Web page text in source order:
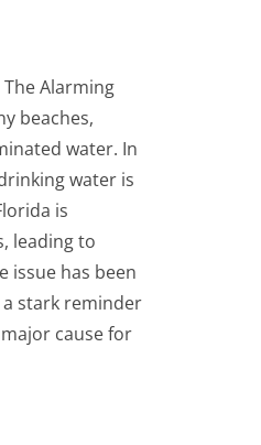
Alarming
beaches,
water. In
water is
is
leading to
issue has been
stark reminder
cause for